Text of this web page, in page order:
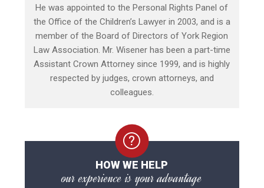
He was appointed to the Personal Rights Panel of
the Office of the Children’s Lawyer in 2003, and is a
member of the Board of Directors of York Region
Law Association. Mr. Wisener has been a part-time
Assistant Crown Attorney since 1999, and is highly
respected by judges, crown attorneys, and
colleagues.
HOW WE HELP
our experience is your advantage